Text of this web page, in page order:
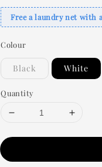
Free a laundry net with
Colour
Black White
Quantity